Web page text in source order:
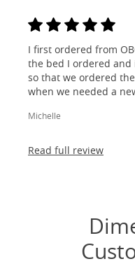
I first ordered from
the bed I ordered and
so that we ordered
when we needed a
Michelle
Read full review